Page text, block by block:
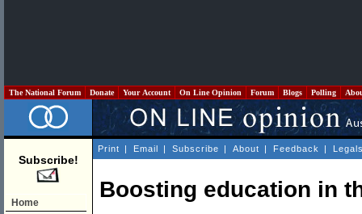
The National Forum Donate Your Account On Line Opinion Forum Blogs Polling
Subscribe!
Home
Print | Email | Subscribe | About | Feedback |
Boosting education in